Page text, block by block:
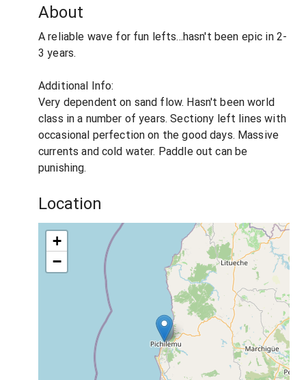
About
A reliable wave for fun lefts...hasn't been epic in 2-
3 years.
Additional Info:
Very dependent on sand flow. Hasn't been world
class in a number of years. Sectiony left lines with
occasional perfection on the good days. Massive
currents and cold water. Paddle out can be
punishing.
Location
+
−